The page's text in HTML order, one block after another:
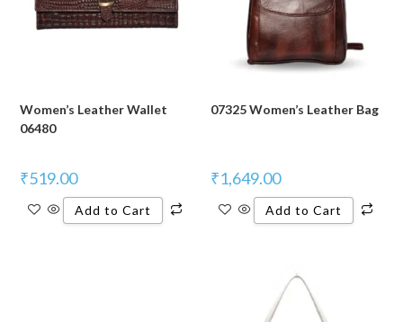
Women’s Leather Wallet
06480
₹519.00
Add to Cart
07325 Women’s Leather Bag
₹1,649.00
Add to Cart